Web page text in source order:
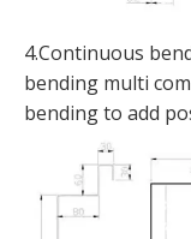
4.Continuous
bending multi
bending to add